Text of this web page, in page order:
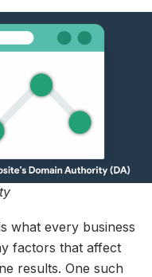
what every business
factors that affect
results. One such